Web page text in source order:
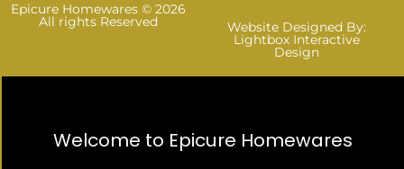
Epicure Homewares © 2026
All rights Reserved Website Designed By:
Lightbox Interactive
Design
Welcome to Epicure Homewares